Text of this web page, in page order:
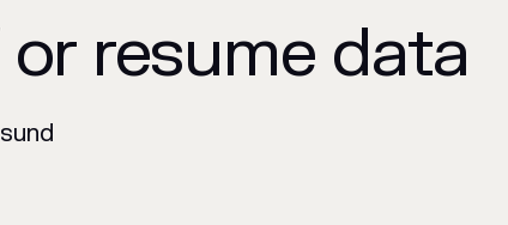
resume data